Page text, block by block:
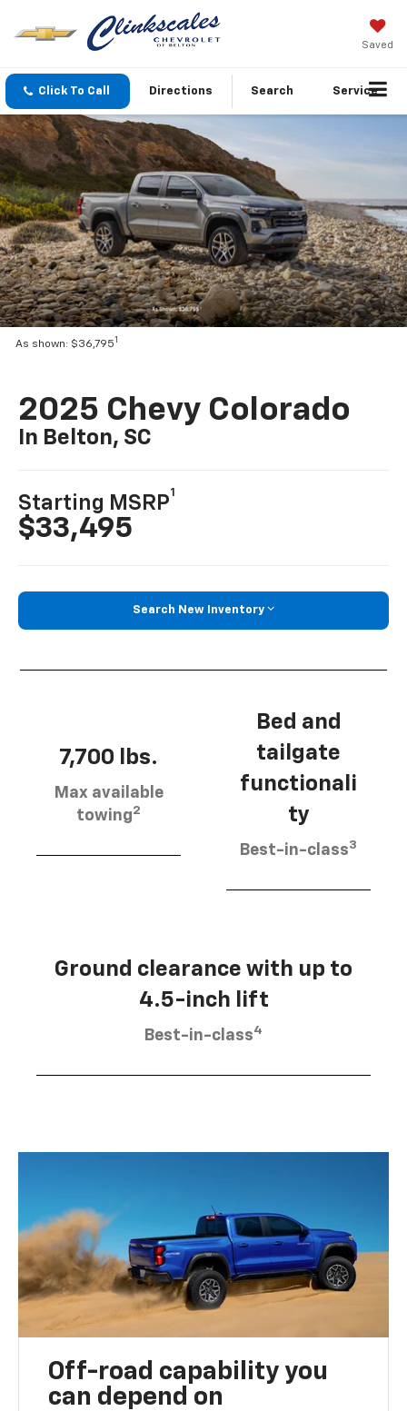
Saved
Click To Call Directions Search Service
As shown: $36,7951
2025 Chevy Colorado
In Belton, SC
Starting MSRP
1
$33,495
Search New Inventory
7,700 lbs.
Max available
towing2
Bed and
tailgate
functionali
ty
Best-in-class3
Ground clearance with up to
4.5-inch lift
Best-in-class4
Off-road capability you
can depend on